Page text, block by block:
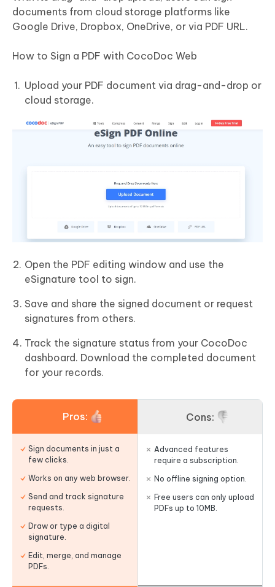
documents from cloud storage platforms like
Google Drive, Dropbox, OneDrive, or via PDF URL.
How to Sign a PDF with CocoDoc Web
Upload your PDF document via drag-and-drop or
cloud storage.
Open the PDF editing window and use the
eSignature tool to sign.
Save and share the signed document or request
signatures from others.
Track the signature status from your CocoDoc
dashboard. Download the completed document
for your records.
Pros:
Sign documents in just a
few clicks.
Works on any web browser.
Send and track signature
requests.
Draw or type a digital
signature.
Edit, merge, and manage
PDFs.
Cons:
Advanced features
require a subscription.
No offline signing option.
Free users can only upload
PDFs up to 10MB.